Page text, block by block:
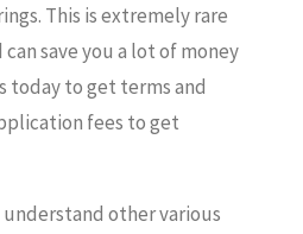
This is extremely rare
save you a lot of money
today to get terms and
fees to get
understand other various